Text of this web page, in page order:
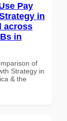
Pay
in
across
in
of
Strategy in
& the